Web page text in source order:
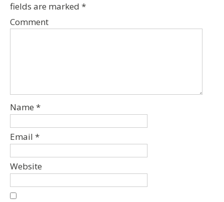
fields are marked *
Comment
Name *
Email *
Website